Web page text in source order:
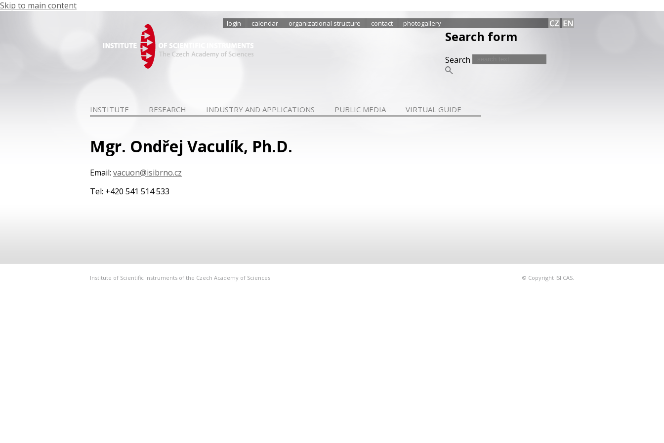
Skip to main content
login calendar organizational structure contact photogallery
Search form
Search
INSTITUTE RESEARCH INDUSTRY AND APPLICATIONS PUBLIC MEDIA VIRTUAL GUIDE
Mgr. Ondřej Vaculík, Ph.D.
Email: vacuon@isibrno.cz
Tel: +420 541 514 533
© Copyright ISI CAS.
Institute of Scientific Instruments of the Czech Academy of Sciences